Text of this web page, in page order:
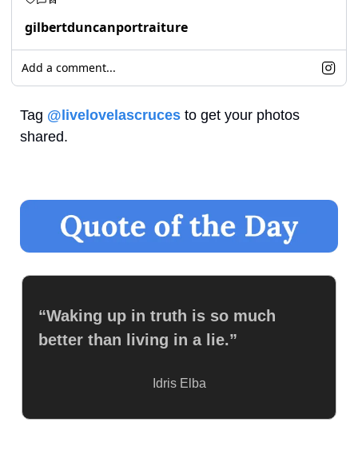
gilbertduncanportraiture
Add a comment...
Tag @livelovelascruces to get your photos
shared.
“Waking up in truth is so much
better than living in a lie.”
Idris Elba